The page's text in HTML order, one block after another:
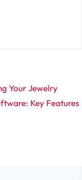
Your Jewelry
Key Features